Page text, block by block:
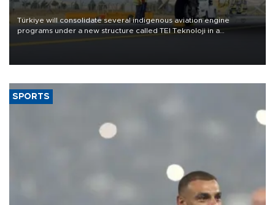
Türkiye will consolidate several indigenous aviation engine
programs under a new structure called TEI Teknoloji in a
SPORTS